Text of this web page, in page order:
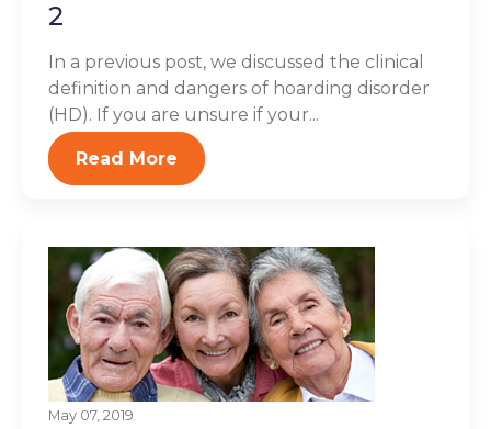
2
In a previous post, we discussed the clinical
definition and dangers of hoarding disorder
(HD). If you are unsure if your...
Read More
May 07, 2019